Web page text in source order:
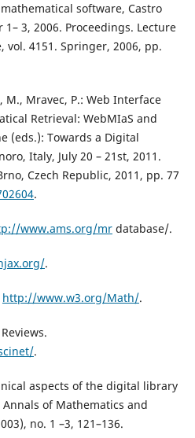
software, Castro
3, 2006. Proceedings. Lecture
vol. 4151. Springer, 2006, pp.
M., Mravec, P.: Web Interface
Retrieval: WebMIaS and
(eds.): Towards a Digital
Italy, July 20 – 21st, 2011.
Czech Republic, 2011, pp. 77
.
www.ams.org/mrdatabase/.
.
http://www.w3.org/Math/.
.
aspects of the digital library
of Mathematics and
no. 1 –3, 121–136.